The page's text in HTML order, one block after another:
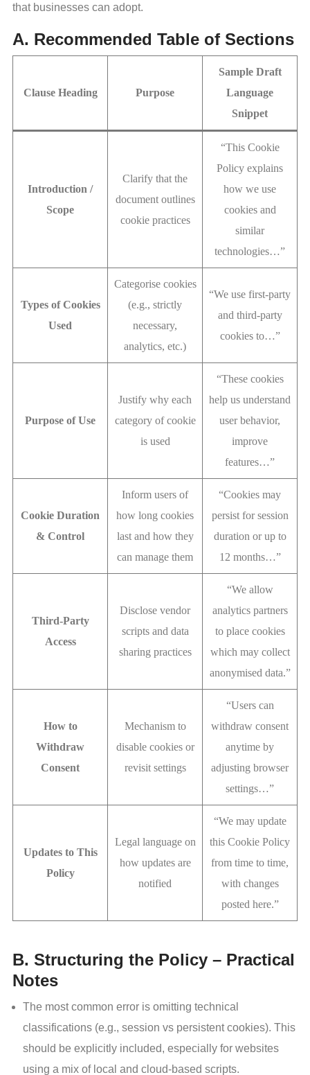
that businesses can adopt.
A. Recommended Table of Sections
Clause Heading Purpose
Sample Draft
Language
Snippet
Introduction /
Scope
Clarify that the
document outlines
cookie practices
“This Cookie
Policy explains
how we use
cookies and
similar
technologies…”
Types of Cookies
Used
Categorise cookies
(e.g., strictly
necessary,
analytics, etc.)
“We use first-party
and third-party
cookies to…”
Purpose of Use
Justify why each
category of cookie
is used
“These cookies
help us understand
user behavior,
improve
features…”
Cookie Duration
& Control
Inform users of
how long cookies
last and how they
can manage them
“Cookies may
persist for session
duration or up to
12 months…”
Third-Party
Access
Disclose vendor
scripts and data
sharing practices
“We allow
analytics partners
to place cookies
which may collect
anonymised data.”
How to
Withdraw
Consent
Mechanism to
disable cookies or
revisit settings
“Users can
withdraw consent
anytime by
adjusting browser
settings…”
Updates to This
Policy
Legal language on
how updates are
notified
“We may update
this Cookie Policy
from time to time,
with changes
posted here.”
B. Structuring the Policy – Practical
Notes
The most common error is omitting technical
classifications (e.g., session vs persistent cookies). This
should be explicitly included, especially for websites
using a mix of local and cloud-based scripts.